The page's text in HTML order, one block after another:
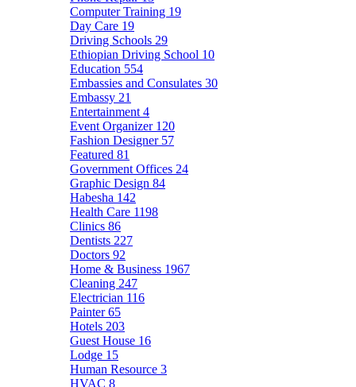
Computer Training 19
Day Care 19
Driving Schools 29
Ethiopian Driving School 10
Education 554
Embassies and Consulates 30
Embassy 21
Entertainment 4
Event Organizer 120
Fashion Designer 57
Featured 81
Government Offices 24
Graphic Design 84
Habesha 142
Health Care 1198
Clinics 86
Dentists 227
Doctors 92
Home & Business 1967
Cleaning 247
Electrician 116
Painter65
Hotels 203
Guest House 16
Lodge 15
Human Resource 3
HVAC 8